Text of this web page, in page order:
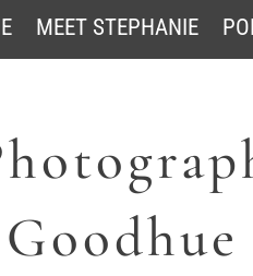
MEET STEPHANIE